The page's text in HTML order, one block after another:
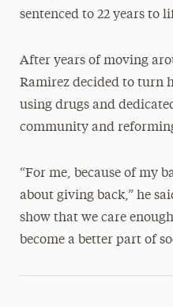
sentenced to 22 years to
After years of moving
Ramirez decided to turn
using drugs and
community and
“For me, because of my
about giving back,” he
show that we care
become a better part of